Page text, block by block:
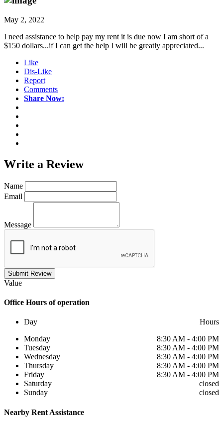
May 2, 2022
I need assistance to help pay my rent it is due now I am short of a
$150 dollars...if I can get the help I will be greatly appreciated...
Like
Dis-Like
Report
Comments
Share Now:
Write a Review
Name
Email
Message
Submit Review
Value
Office Hours of operation
Day
Hours
Monday
8:30 AM - 4:00 PM
Tuesday
8:30 AM - 4:00 PM
Wednesday
8:30 AM - 4:00 PM
Thursday
8:30 AM - 4:00 PM
Friday
8:30 AM - 4:00 PM
Saturday
closed
Sunday
closed
Nearby Rent Assistance